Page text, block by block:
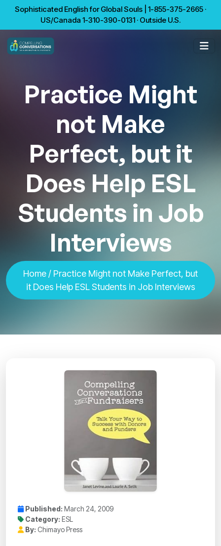
Sophisticated English for Global Souls | 1-855-375-2665 ·
US/Canada 1-310-390-0131 · Outside U.S.
Practice Might
not Make
Perfect, but it
Does Help ESL
Students in Job
Interviews
Home / Practice Might not Make Perfect, but
it Does Help ESL Students in Job Interviews
Published: March 24, 2009
Category: ESL
By: Chimayo Press